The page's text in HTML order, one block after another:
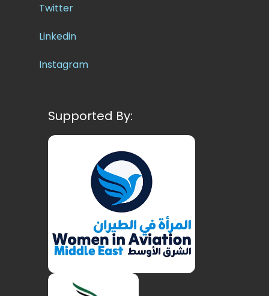
Twitter
Linkedin
Instagram
Supported By: